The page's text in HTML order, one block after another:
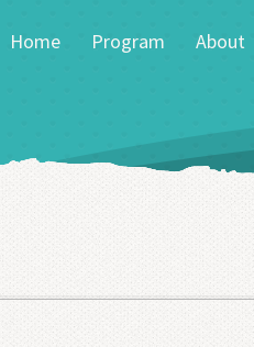
Home Program About